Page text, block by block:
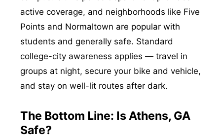
active coverage, and neighborhoods like Five
Points and Normaltown are popular with
students and generally safe. Standard
college-city awareness applies — travel in
groups at night, secure your bike and vehicle,
and stay on well-lit routes after dark.
The Bottom Line: Is Athens, GA
Safe?